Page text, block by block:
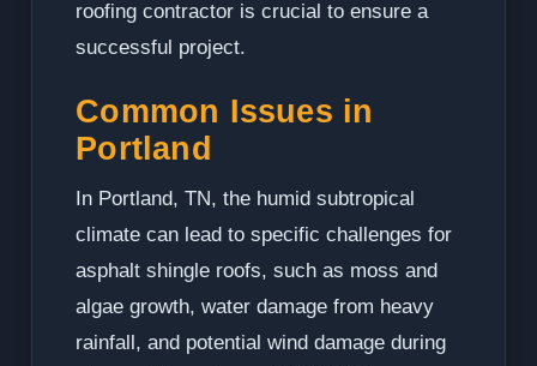
roofing contractor is crucial to ensure a
successful project.
Common Issues in
Portland
In Portland, TN, the humid subtropical
climate can lead to specific challenges for
asphalt shingle roofs, such as moss and
algae growth, water damage from heavy
rainfall, and potential wind damage during